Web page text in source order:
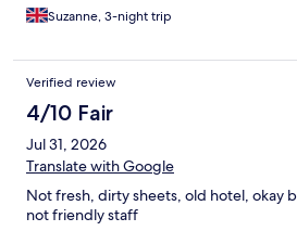
Suzanne, 3-night trip
Verified review
4/10 Fair
Jul 31, 2026
Translate with Google
Not fresh, dirty sheets, old hotel, okay
not friendly staff